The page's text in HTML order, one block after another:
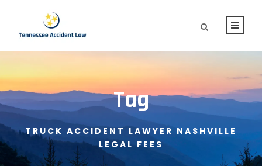
Tag
TRUCK ACCIDENT LAWYER NASHVILLE
LEGAL FEES